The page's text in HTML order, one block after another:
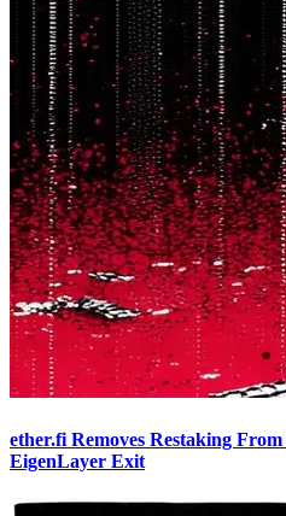
ether.fi Removes Restaking
EigenLayer Exit